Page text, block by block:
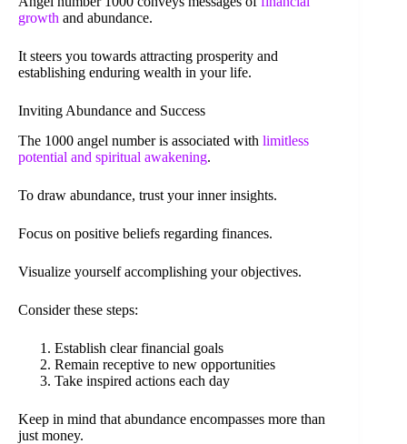
growth and abundance.
It steers you towards attracting prosperity and
establishing enduring wealth in your life.
Inviting Abundance and Success
The 1000 angel number is associated with limitless
potential and spiritual awakening.
To draw abundance, trust your inner insights.
Focus on positive beliefs regarding finances.
Visualize yourself accomplishing your objectives.
Consider these steps:
Establish clear financial goals
Remain receptive to new opportunities
Take inspired actions each day
Keep in mind that abundance encompasses more than
just money.